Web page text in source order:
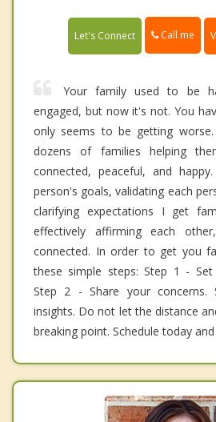
Let's Connect Call me
Your family used to be
engaged, but now it's not. You
only seems to be getting
dozens of families helping
connected, peaceful, and
person's goals, validating each
clarifying expectations I get
effectively affirming each
connected. In order to get you
these simple steps: Step 1 -
Step 2 - Share your
insights. Do not let the distance
breaking point. Schedule today